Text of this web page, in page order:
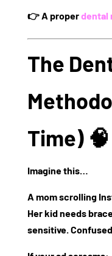
👉A properdental
The
Time) 🧠
Imagine this…
A mom scrolling
Her kid needs
sensitive.